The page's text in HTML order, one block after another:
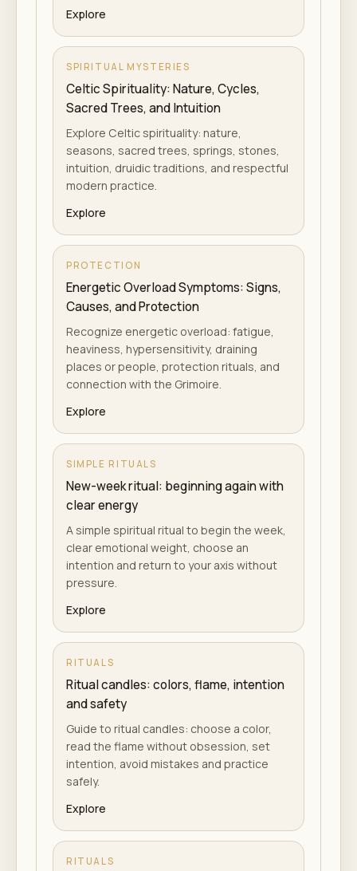
Explore
SPIRITUAL MYSTERIES
Celtic Spirituality: Nature, Cycles,
Sacred Trees, and Intuition
Explore Celtic spirituality: nature,
seasons, sacred trees, springs, stones,
intuition, druidic traditions, and respectful
modern practice.
Explore
PROTECTION
Energetic Overload Symptoms: Signs,
Causes, and Protection
Recognize energetic overload: fatigue,
heaviness, hypersensitivity, draining
places or people, protection rituals, and
connection with the Grimoire.
Explore
SIMPLE RITUALS
New-week ritual: beginning again with
clear energy
A simple spiritual ritual to begin the week,
clear emotional weight, choose an
intention and return to your axis without
pressure.
Explore
RITUALS
Ritual candles: colors, flame, intention
and safety
Guide to ritual candles: choose a color,
read the flame without obsession, set
intention, avoid mistakes and practice
safely.
Explore
RITUALS